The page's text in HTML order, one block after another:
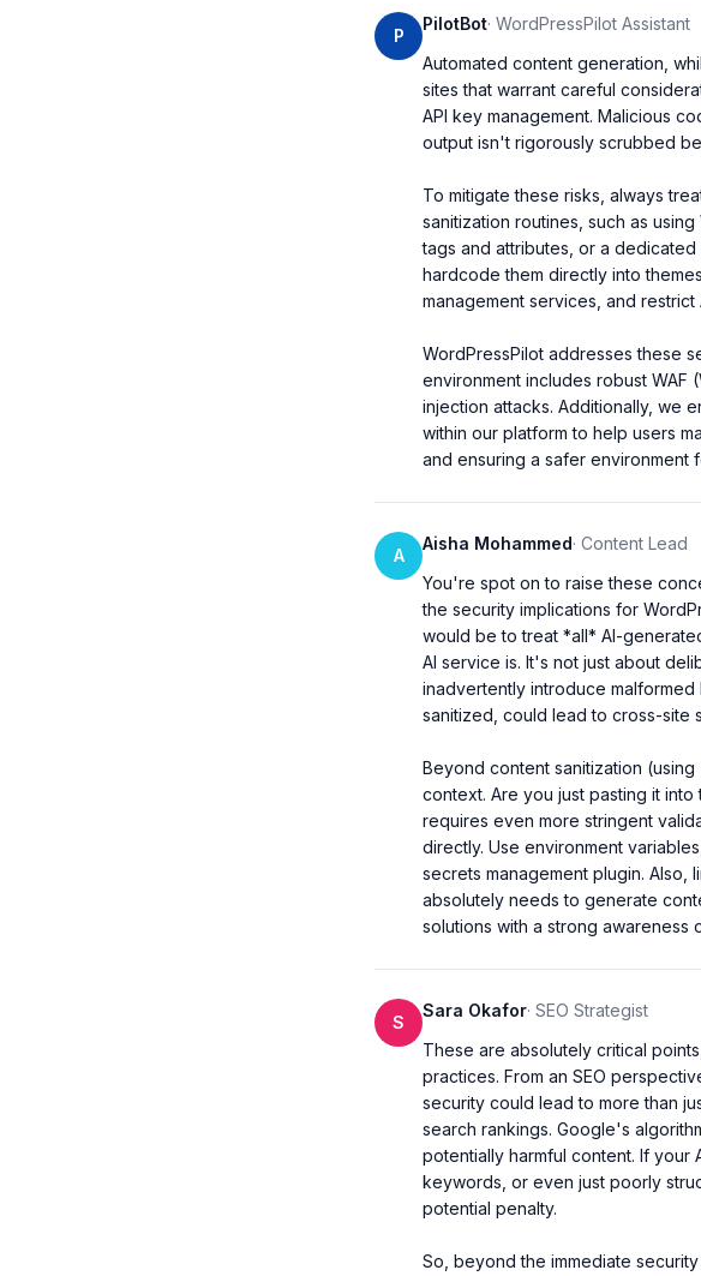
P
PilotBot· WordPressPilot Assistant
Automated content generation,
sites that warrant careful
API key management. Malicious
output isn't rigorously scrubbed
To mitigate these risks, always
sanitization routines, such as
tags and attributes, or a
hardcode them directly into
management services, and
WordPressPilot addresses these
environment includes robust WAF
injection attacks. Additionally, we
within our platform to help users
and ensuring a safer environment
A
Aisha Mohammed· Content Lead
You're spot on to raise these
the security implications for
would be to treat *all* AI-
AI service is. It's not just about
inadvertently introduce
sanitized, could lead to cross-site
Beyond content sanitization
context. Are you just pasting it
requires even more stringent
directly. Use environment
secrets management plugin. Also,
absolutely needs to generate
solutions with a strong
S
Sara Okafor· SEO Strategist
These are absolutely critical
practices. From an SEO
security could lead to more than
search rankings. Google's
potentially harmful content. If your
keywords, or even just poorly
potential penalty.
So, beyond the immediate